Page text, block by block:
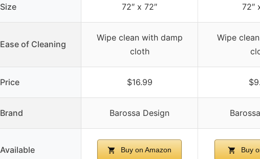
Size 72″ x 72″ 72″
Ease of Cleaning
Wipe clean with damp
cloth
Wipe
Price $16.99
Brand Barossa Design
Available Buy on Amazon Buy